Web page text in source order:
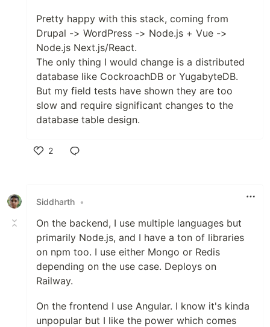
Pretty happy with this stack, coming from
Drupal -> WordPress -> Node.js + Vue ->
Node.js Next.js/React.
The only thing I would change is a distributed
database like CockroachDB or YugabyteDB.
But my field tests have shown they are too
slow and require significant changes to the
database table design.
2
Siddharth •
On the backend, I use multiple languages but
primarily Node.js, and I have a ton of libraries
on npm too. I use either Mongo or Redis
depending on the use case. Deploys on
Railway.
On the frontend I use Angular. I know it's kinda
unpopular but I like the power which comes